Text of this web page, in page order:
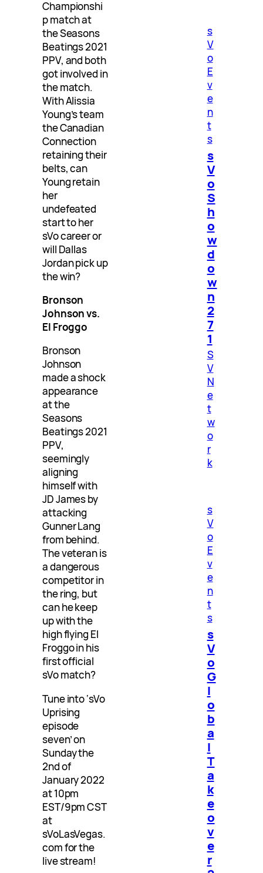
Championshi
p match at
the Seasons
Beatings 2021
PPV, and both
got involved in
the match.
With Alissia
Young’s team
the Canadian
Connection
retaining their
belts, can
Young retain
her
undefeated
start to her
sVo career or
will Dallas
Jordan pick up
the win?
Bronson
Johnson vs.
El Froggo
Bronson
Johnson
made a shock
appearance
at the
Seasons
Beatings 2021
PPV,
seemingly
aligning
himself with
JD James by
attacking
Gunner Lang
from behind.
The veteran is
a dangerous
competitor in
the ring, but
can he keep
up with the
high flying El
Froggo in his
first official
sVo match?
Tune into ‘sVo
Uprising
episode
seven’ on
Sunday the
2nd of
January 2022
at 10pm
EST/9pm CST
at
sVoLasVegas.
com for the
live stream!
s
V
o
E
v
e
n
t
s
s
V
o
S
h
o
w
d
o
w
n
2
7
1
S
V
N
e
t
w
o
r
k
s
V
o
E
v
e
n
t
s
s
V
o
G
l
o
b
a
l
T
a
k
e
o
v
e
r